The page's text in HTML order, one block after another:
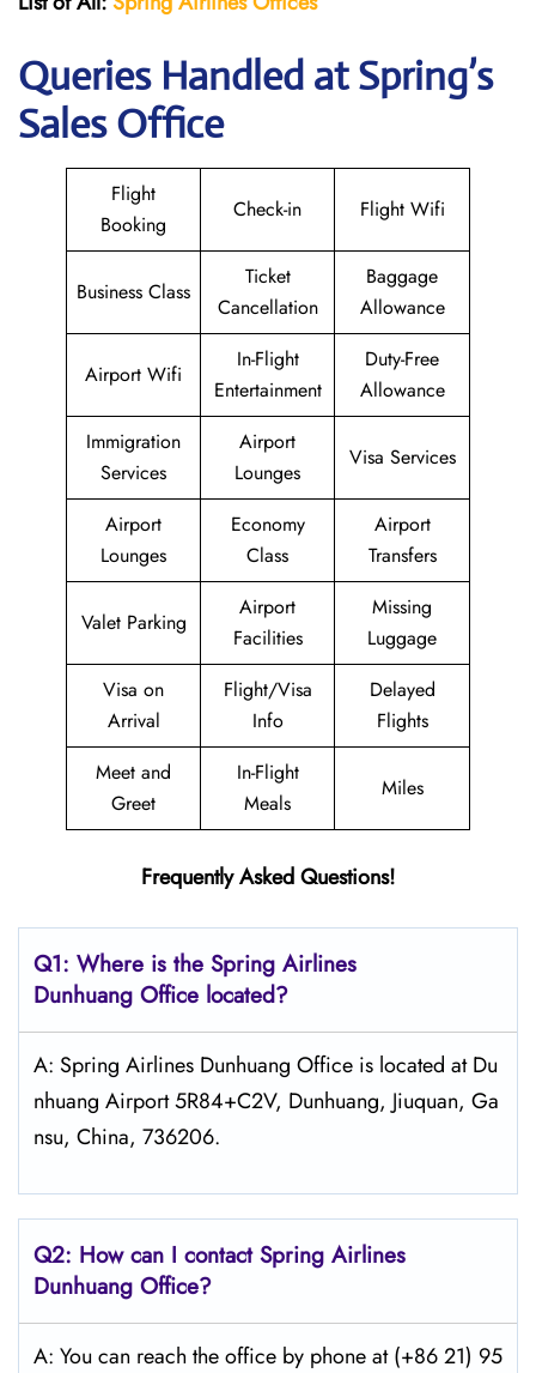
Queries Handled at Spring’s
Sales Office
Flight
Booking
Check-in Flight Wifi
Business Class
Ticket
Cancellation
Baggage
Allowance
Airport Wifi
In-Flight
Entertainment
Duty-Free
Allowance
Immigration
Services
Airport
Lounges
Visa Services
Airport
Lounges
Economy
Class
Airport
Transfers
Valet Parking
Airport
Facilities
Missing
Luggage
Visa on
Arrival
Flight/Visa
Info
Delayed
Flights
Meet and
Greet
In-Flight
Meals
Miles
Frequently Asked Questions!
Q1: Where is the Spring Airlines
Dunhuang Office located?
A: Spring Airlines Dunhuang Office is located at Du
nhuang Airport 5R84+C2V, Dunhuang, Jiuquan, Ga
nsu, China, 736206.
Q2: How can I contact Spring Airlines
Dunhuang Office?
A: You can reach the office by phone at (+86 21) 95